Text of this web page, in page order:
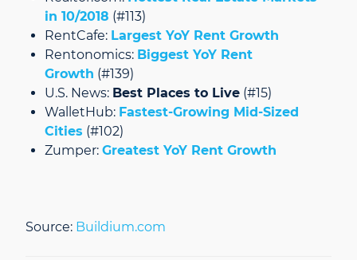
in 10/2018 (#113)
RentCafe: Largest YoY Rent Growth
Rentonomics: Biggest YoY Rent
Growth (#139)
U.S. News: Best Places to Live (#15)
WalletHub: Fastest-Growing Mid-Sized
Cities (#102)
Zumper: Greatest YoY Rent Growth
Source: Buildium.com